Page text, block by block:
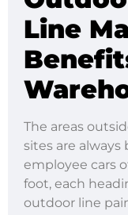
Line
The areas
sites are always
employee cars
foot, each
outdoor line